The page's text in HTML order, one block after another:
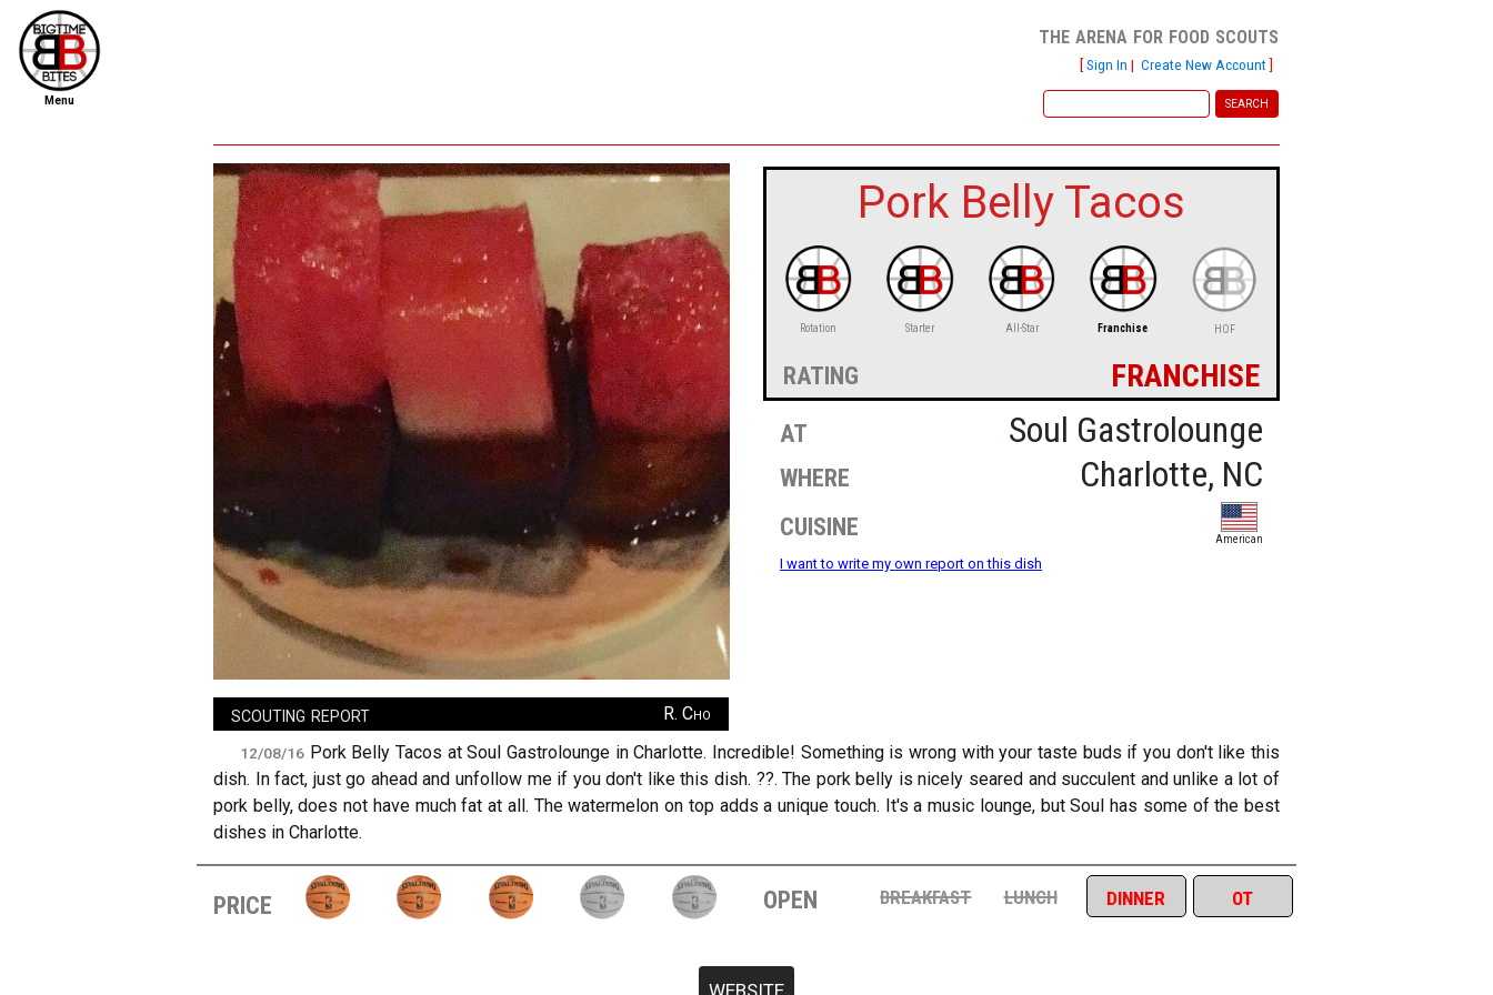
Menu
the arena for food scouts
[Sign In | Create New Account]
Pork Belly Tacos
Rotation Starter All-Star Franchise HOF
rating franchise
at
Soul Gastrolounge
where
Charlotte, NC
cuisine
American
I want to write my own report on this dish
scouting report R. Cho
12/08/16 Pork Belly Tacos at Soul Gastrolounge in Charlotte. Incredible! Something is wrong with your taste buds if you don't like this
dish. In fact, just go ahead and unfollow me if you don't like this dish. ??. The pork belly is nicely seared and succulent and unlike a lot of
pork belly, does not have much fat at all. The watermelon on top adds a unique touch. It's a music lounge, but Soul has some of the best
dishes in Charlotte.
price open breakfast lunch dinner ot